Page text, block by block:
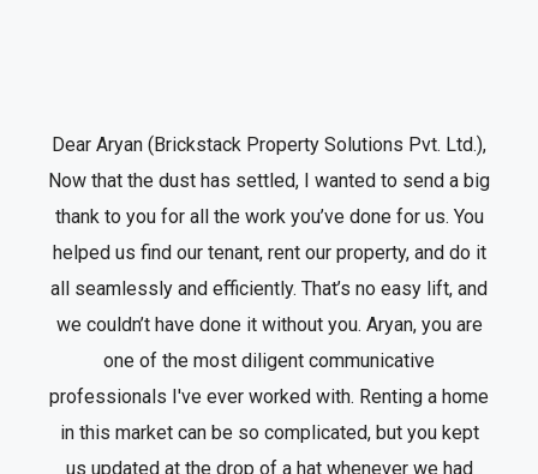
Dear Aryan (Brickstack Property Solutions Pvt. Ltd.),
Now that the dust has settled, I wanted to send a big
thank to you for all the work you’ve done for us. You
helped us find our tenant, rent our property, and do it
all seamlessly and efficiently. That’s no easy lift, and
we couldn’t have done it without you. Aryan, you are
one of the most diligent communicative
professionals I've ever worked with. Renting a home
in this market can be so complicated, but you kept
us updated at the drop of a hat whenever we had